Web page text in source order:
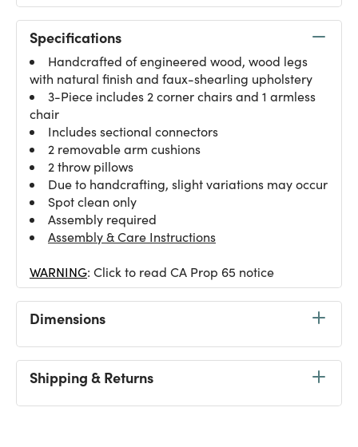
Specifications
Handcrafted of engineered wood, wood legs
with natural finish and faux-shearling upholstery
3-Piece includes 2 corner chairs and 1 armless
chair
Includes sectional connectors
2 removable arm cushions
2 throw pillows
Due to handcrafting, slight variations may occur
Spot clean only
Assembly required
Assembly & Care Instructions
WARNING: Click to read CA Prop 65 notice
Dimensions
Shipping & Returns